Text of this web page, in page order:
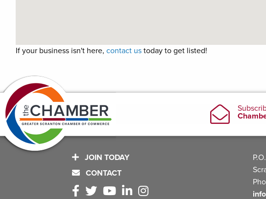
If your business isn't here, contact us today to get listed!
JOIN TODAY
CONTACT